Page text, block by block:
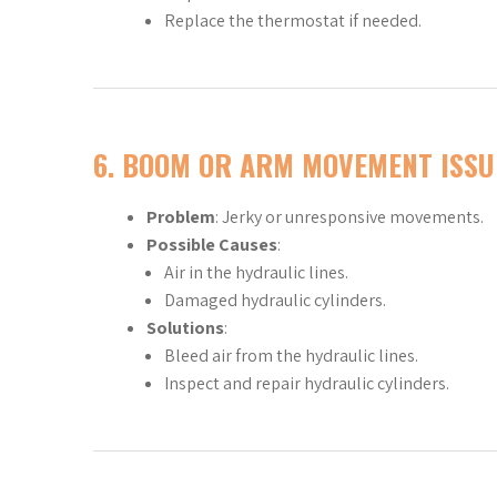
Replace the thermostat if needed.
6. BOOM OR ARM MOVEMENT
Problem: Jerky or unresponsive movements.
Possible Causes:
Air in the hydraulic lines.
Damaged hydraulic cylinders.
Solutions:
Bleed air from the hydraulic lines.
Inspect and repair hydraulic cylinders.